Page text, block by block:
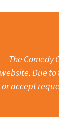
The Comedy
website. Due
or accept